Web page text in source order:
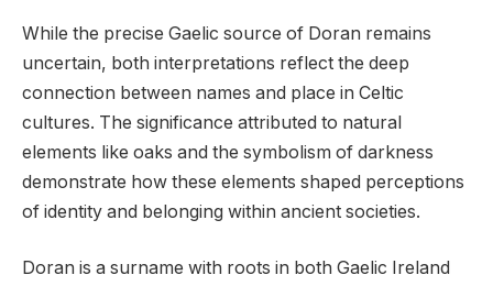
While the precise Gaelic source of Doran remains
uncertain, both interpretations reflect the deep
connection between names and place in Celtic
cultures. The significance attributed to natural
elements like oaks and the symbolism of darkness
demonstrate how these elements shaped perceptions
of identity and belonging within ancient societies.
Doran is a surname with roots in both Gaelic Ireland